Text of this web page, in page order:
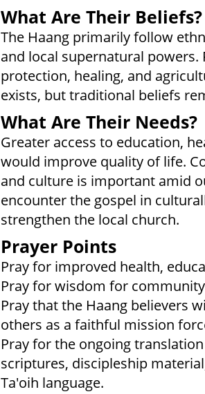
What Are Their Beliefs?
The Haang primarily follow
and local supernatural
protection, healing, and
exists, but traditional beliefs
What Are Their Needs?
Greater access to education,
would improve quality of life.
and culture is important amid
encounter the gospel in
strengthen the local church.
Prayer Points
Pray for improved health,
Pray for wisdom for
Pray that the Haang believers
others as a faithful mission
Pray for the ongoing
scriptures, discipleship
Ta'oih language.